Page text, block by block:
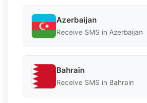
Azerbaijan
Receive SMS in Azerbaijan
Bahrain
Receive SMS in Bahrain